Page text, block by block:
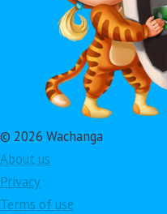
© 2026 Wachanga
About us
Privacy
Terms of use